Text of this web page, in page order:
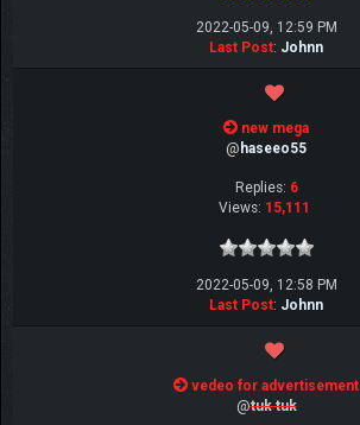
2022-05-09, 12:59 PM
Last Post: Johnn
new mega
@ haseeo55
Replies: 6
Views: 15,111
2022-05-09, 12:58 PM
Last Post: Johnn
vedeo for advertisement
@tuk tuk